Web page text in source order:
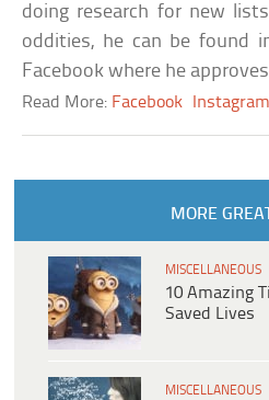
doing research for new
oddities, he can be found
Facebook where he
Read More: Facebook Instagram
MORE
MISCELLANEOUS
10 Amazing
Saved Lives
MISCELLANEOUS